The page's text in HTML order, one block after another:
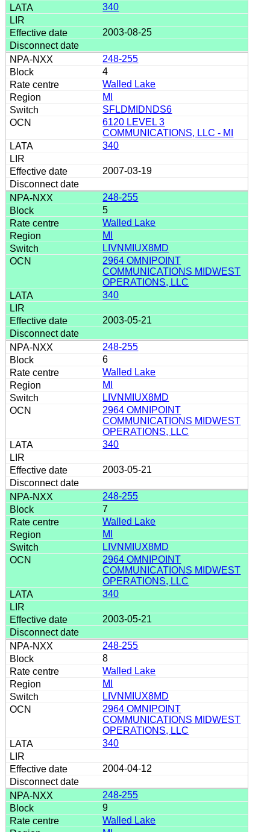
340
2003-08-25
248-255
4
Walled Lake
MI
SFLDMIDNDS6
6120 LEVEL 3
COMMUNICATIONS, LLC - MI
340
2007-03-19
248-255
5
Walled Lake
MI
LIVNMIUX8MD
2964 OMNIPOINT
COMMUNICATIONS MIDWEST
OPERATIONS, LLC
340
2003-05-21
248-255
6
Walled Lake
MI
LIVNMIUX8MD
2964 OMNIPOINT
COMMUNICATIONS MIDWEST
OPERATIONS, LLC
340
2003-05-21
248-255
7
Walled Lake
MI
LIVNMIUX8MD
2964 OMNIPOINT
COMMUNICATIONS MIDWEST
OPERATIONS, LLC
340
2003-05-21
248-255
8
Walled Lake
MI
LIVNMIUX8MD
2964 OMNIPOINT
COMMUNICATIONS MIDWEST
OPERATIONS, LLC
340
2004-04-12
248-255
9
Walled Lake